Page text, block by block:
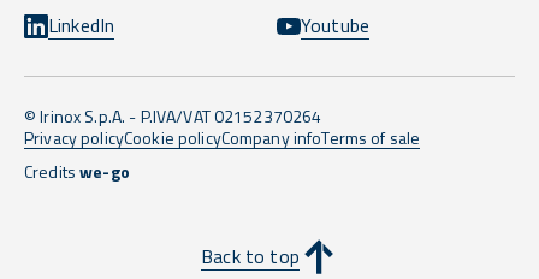
LinkedIn
Youtube
© Irinox S.p.A. - P.IVA/VAT 02152370264
Privacy policyCookie policyCompany infoTerms of sale
Creditswe-go
Back to top